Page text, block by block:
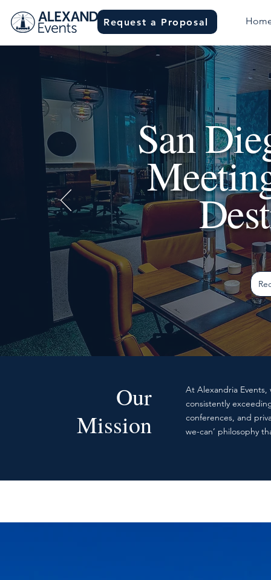
Request a Proposal
San
Our
Mission
At Alexandria
consistently
conferences, and
we-can’ philosophy